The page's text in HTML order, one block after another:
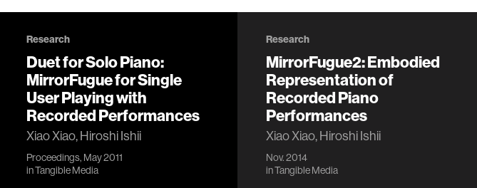
Research
Duet for Solo Piano:
MirrorFugue for Single
User Playing with
Recorded Performances
Xiao Xiao, Hiroshi Ishii
Proceedings, May 2011
inTangible Media
Research
MirrorFugue2: Embodied
Representation of
Recorded Piano
Performances
Xiao Xiao, Hiroshi Ishii
Nov. 2014
inTangible Media